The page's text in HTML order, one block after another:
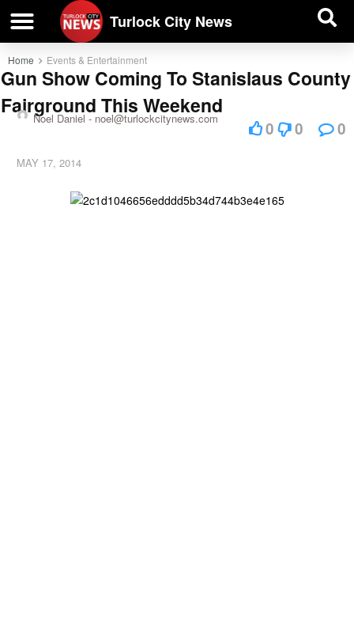
Turlock City News
Home Events & Entertainment
Gun Show Coming To Stanislaus County
Fairground This Weekend
Noel Daniel - noel@turlockcitynews.com
MAY 17, 2014
0 0 0